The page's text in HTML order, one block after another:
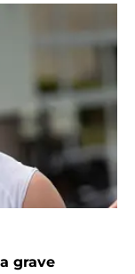
grave